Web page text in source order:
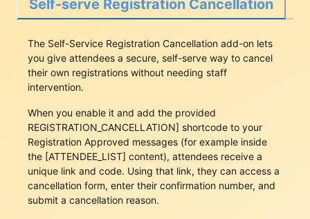
Self-serve Registration Cancellation
The Self-Service Registration Cancellation add-on lets
you give attendees a secure, self-serve way to cancel
their own registrations without needing staff
intervention.
When you enable it and add the provided
‎⁠REGISTRATION_CANCELLATION]⁠ shortcode to your
Registration Approved messages (for example inside
the ‎⁠[ATTENDEE_LIST]⁠ content), attendees receive a
unique link and code. Using that link, they can access a
cancellation form, enter their confirmation number, and
submit a cancellation reason.